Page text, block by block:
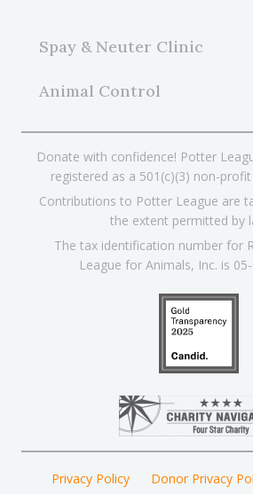
Spay & Neuter Clinic
Animal Control
Donate with confidence! Potter
registered as a 501(c)(3) non-
Contributions to Potter League are
the extent permitted by
The tax identification number for
League for Animals, Inc. is
Privacy Policy Donor Privacy